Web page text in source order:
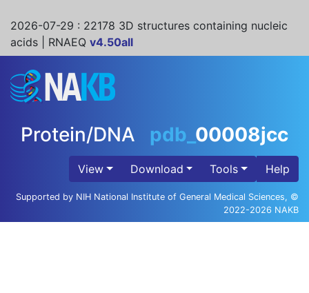
2026-07-29 : 22178 3D structures containing nucleic
acids | RNAEQ v4.50all
Protein/DNA pdb_ 00008jcc
View Download Tools Help
Supported by NIH National Institute of General Medical Sciences, ©
2022-2026 NAKB